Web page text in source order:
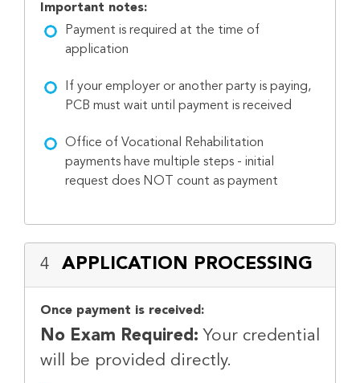
Important notes:
Payment is required at the time of
application
If your employer or another party is paying,
PCB must wait until payment is received
Office of Vocational Rehabilitation
payments have multiple steps - initial
request does NOT count as payment
4 APPLICATION PROCESSING
Once payment is received:
No Exam Required: Your credential
will be provided directly.